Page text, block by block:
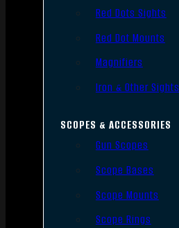
Red Dots Sights
Red Dot Mounts
Magnifiers
Iron & Other Sights
SCOPES & ACCESSORIES
Gun Scopes
Scope Bases
Scope Mounts
Scope Rings